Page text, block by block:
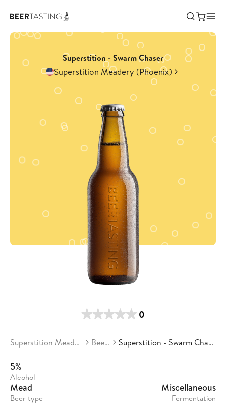
Superstition - Swarm Chaser
Superstition Meadery (Phoenix)
0
Superstition Meadery Beers Superstition - Swarm Chaser
5%
Alcohol
Mead
Beer type
Miscellaneous
Fermentation